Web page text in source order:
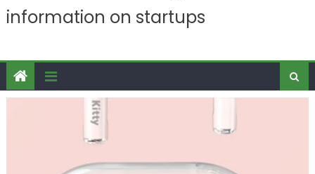
information on startups